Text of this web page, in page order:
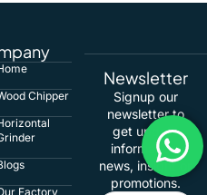
Chipper
Factory
Newsletter
Signup our
newsletter to
get update
information,
news, insight or
promotions.